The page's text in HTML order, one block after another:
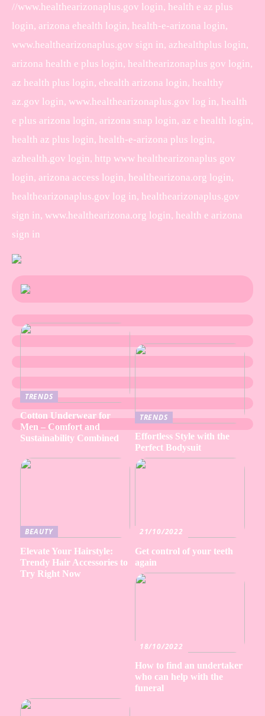
//www.healthearizonaplus.gov login, health e az plus
login, arizona ehealth login, health-e-arizona login,
www.healthearizonaplus.gov sign in, azhealthplus login,
arizona health e plus login, healthearizonaplus gov login,
az health plus login, ehealth arizona login, healthy
az.gov login, www.healthearizonaplus.gov log in, health
e plus arizona login, arizona snap login, az e health login,
health az plus login, health-e-arizona plus login,
azhealth.gov login, http www healthearizonaplus gov
login, arizona access login, healthearizona.org login,
healthearizonaplus.gov log in, healthearizonaplus.gov
sign in, www.healthearizona.org login, health e arizona
sign in
TRENDS
Cotton Underwear for
Men – Comfort and
Sustainability Combined
TRENDS
Effortless Style with the
Perfect Bodysuit
BEAUTY
Elevate Your Hairstyle:
Trendy Hair Accessories to
Try Right Now
21/10/2022
Get control of your teeth
again
18/10/2022
How to find an undertaker
who can help with the
funeral